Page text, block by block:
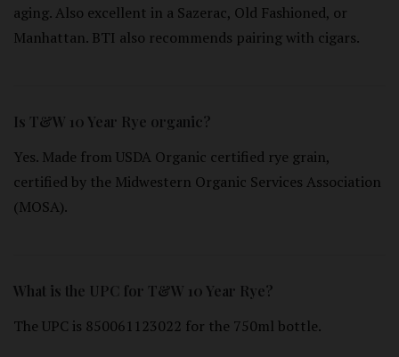
aging. Also excellent in a Sazerac, Old Fashioned, or
Manhattan. BTI also recommends pairing with cigars.
Is T&W 10 Year Rye organic?
Yes. Made from USDA Organic certified rye grain,
certified by the Midwestern Organic Services Association
(MOSA).
What is the UPC for T&W 10 Year Rye?
The UPC is 850061123022 for the 750ml bottle.